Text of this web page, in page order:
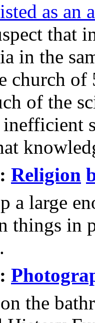
as an
that
in the
of
of the
inefficient
Religion
a large
things in
the